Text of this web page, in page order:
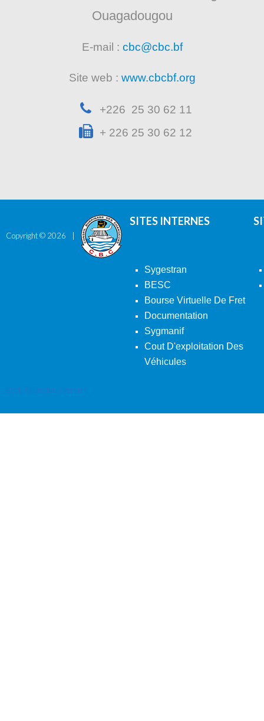
Ouagadougou
E-mail : cbc@cbc.bf
Site web : www.cbcbf.org
+226 25 30 62 11
+ 226 25 30 62 12
Copyright © 2026
SITES INTERNES
Sygestran
BESC
Bourse Virtuelle De Fret
Documentation
Sygmanif
Cout D'exploitation Des
Véhicules
Back To Desktop Version